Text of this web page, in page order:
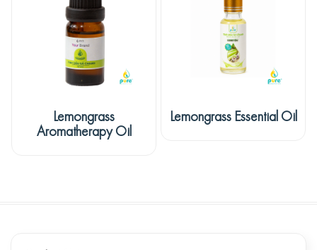
Lemongrass
Aromatherapy Oil
Lemongrass Essential Oil